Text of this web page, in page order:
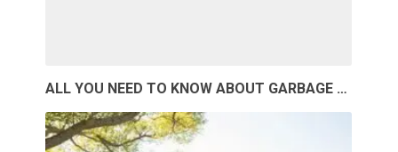
ALL YOU NEED TO KNOW ABOUT GARBAGE …